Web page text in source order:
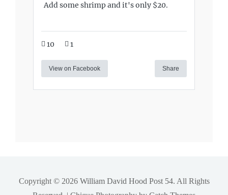
Add some shrimp and it's only $20.
10 1
View on Facebook Share
Copyright © 2026 William David Hood Post 54. All Rights